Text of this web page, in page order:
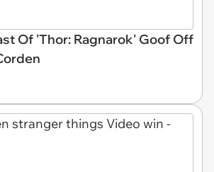
Of 'Thor: Ragnarok' Goof Off